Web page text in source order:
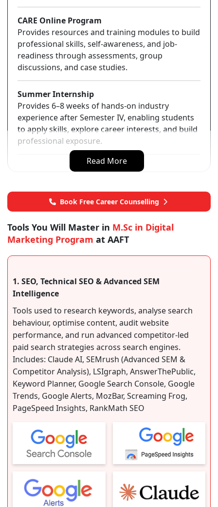
CARE Online Program
Provides resources and training modules to build
professional skills, self-awareness, and job-
readiness through assessments, group
discussions, and case studies.
Summer Internship
Provides 6–8 weeks of hands-on industry
experience after Semester IV, enabling students
to apply skills, explore career interests, and build
professional exposure.
Read More
Book Free Career Counselling
Tools You Will Master in M.Sc in Digital
Marketing Program at AAFT
1. SEO, Technical SEO & Advanced SEM
Intelligence
Tools used to research keywords, analyse search
behaviour, optimise content, audit website
performance, and run advanced competitor-led
paid search strategies across search engines.
Includes: Claude AI, SEMrush (Advanced SEM &
Competitor Analysis), LSIgraph, AnswerThePublic,
Keyword Planner, Google Search Console, Google
Trends, Google Alerts, MozBar, Screaming Frog,
PageSpeed Insights, RankMath SEO